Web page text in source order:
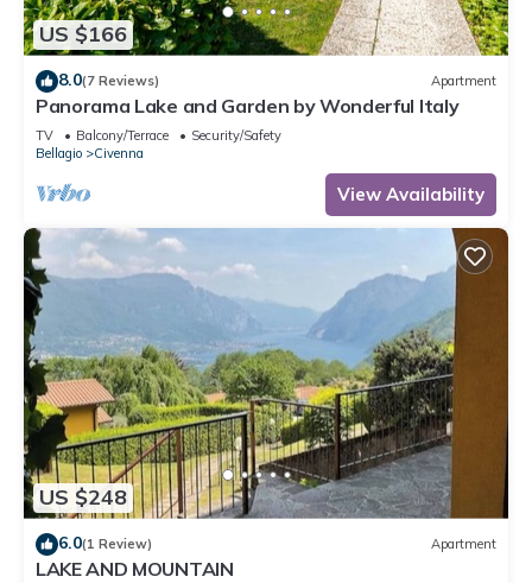
US $166
8.0(7 Reviews) Apartment
Panorama Lake and Garden by Wonderful Italy
TV Balcony/Terrace
Security/Safety
Bellagio
Civenna
View Availability
US $248
6.0(1 Review) Apartment
LAKE AND MOUNTAIN